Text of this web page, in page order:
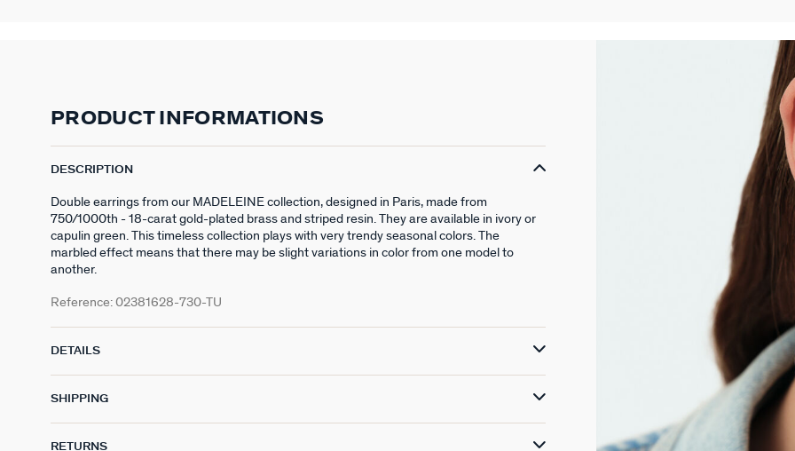
PRODUCT INFORMATIONS
DESCRIPTION
Double earrings from our MADELEINE collection, designed in Paris, made from
750/1000th - 18-carat gold-plated brass and striped resin. They are available in ivory or
capulin green. This timeless collection plays with very trendy seasonal colors. The
marbled effect means that there may be slight variations in color from one model to
another.
Reference: 02381628-730-TU
DETAILS
SHIPPING
RETURNS